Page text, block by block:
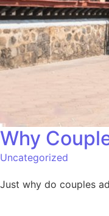
Why
Uncategorized
Just why do couples